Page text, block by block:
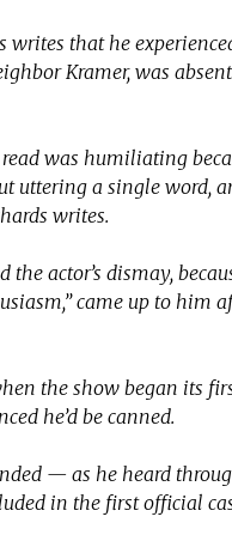
writes that he
Kramer, was
was humiliating
uttering a single word,
writes.
the actor’s dismay,
came up to him
the show began its
he’d be canned.
— as he heard
in the first official